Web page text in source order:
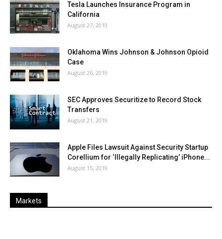
Tesla Launches Insurance Program in
California
August 27, 2019
Oklahoma Wins Johnson & Johnson Opioid
Case
August 26, 2019
SEC Approves Securitize to Record Stock
Transfers
August 21, 2019
Apple Files Lawsuit Against Security Startup
Corellium for ‘Illegally Replicating’ iPhone...
August 15, 2019
Markets